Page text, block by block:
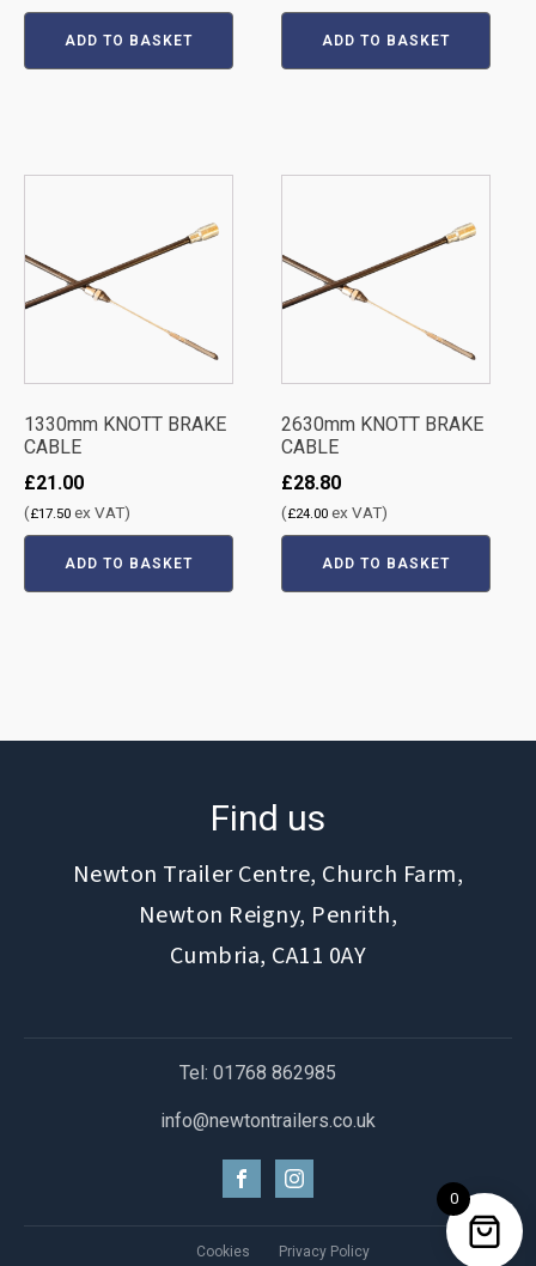
ADD TO BASKET ADD TO BASKET
1330mm KNOTT BRAKE
CABLE
£21.00
(£17.50 ex VAT)
ADD TO BASKET
2630mm KNOTT BRAKE
CABLE
£28.80
(£24.00 ex VAT)
ADD TO BASKET
Find us
Newton Trailer Centre, Church Farm,
Newton Reigny, Penrith,
Cumbria, CA11 0AY
Tel: 01768 862985
info@newtontrailers.co.uk
Cookies Privacy Policy
0